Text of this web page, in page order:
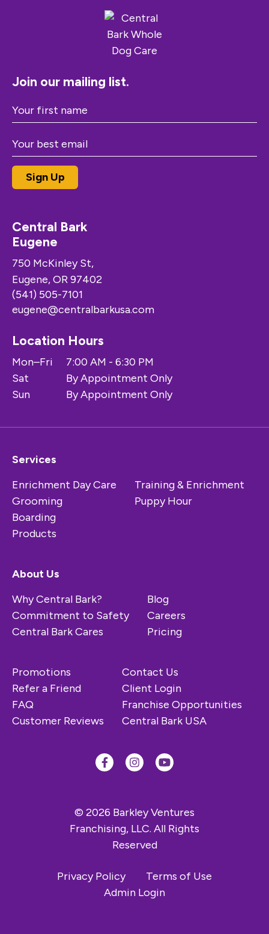
Join our mailing list.
Central Bark
Eugene
750 McKinley St,
Eugene, OR 97402
(541) 505-7101
eugene@centralbarkusa.com
Location Hours
Mon–Fri
7:00 AM - 6:30 PM
Sat
By Appointment Only
Sun
By Appointment Only
Services
Enrichment Day Care
Grooming
Boarding
Products
Training & Enrichment
Puppy Hour
About Us
Why Central Bark?
Commitment to Safety
Central Bark Cares
Blog
Careers
Pricing
Promotions
Refer a Friend
FAQ
Customer Reviews
Contact Us
Client Login
Franchise Opportunities
Central Bark USA
© 2026 Barkley Ventures
Franchising, LLC. All Rights
Reserved
Privacy Policy
Terms of Use
Admin Login